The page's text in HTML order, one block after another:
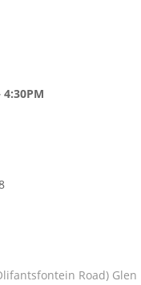
4:30PM
Road) Glen